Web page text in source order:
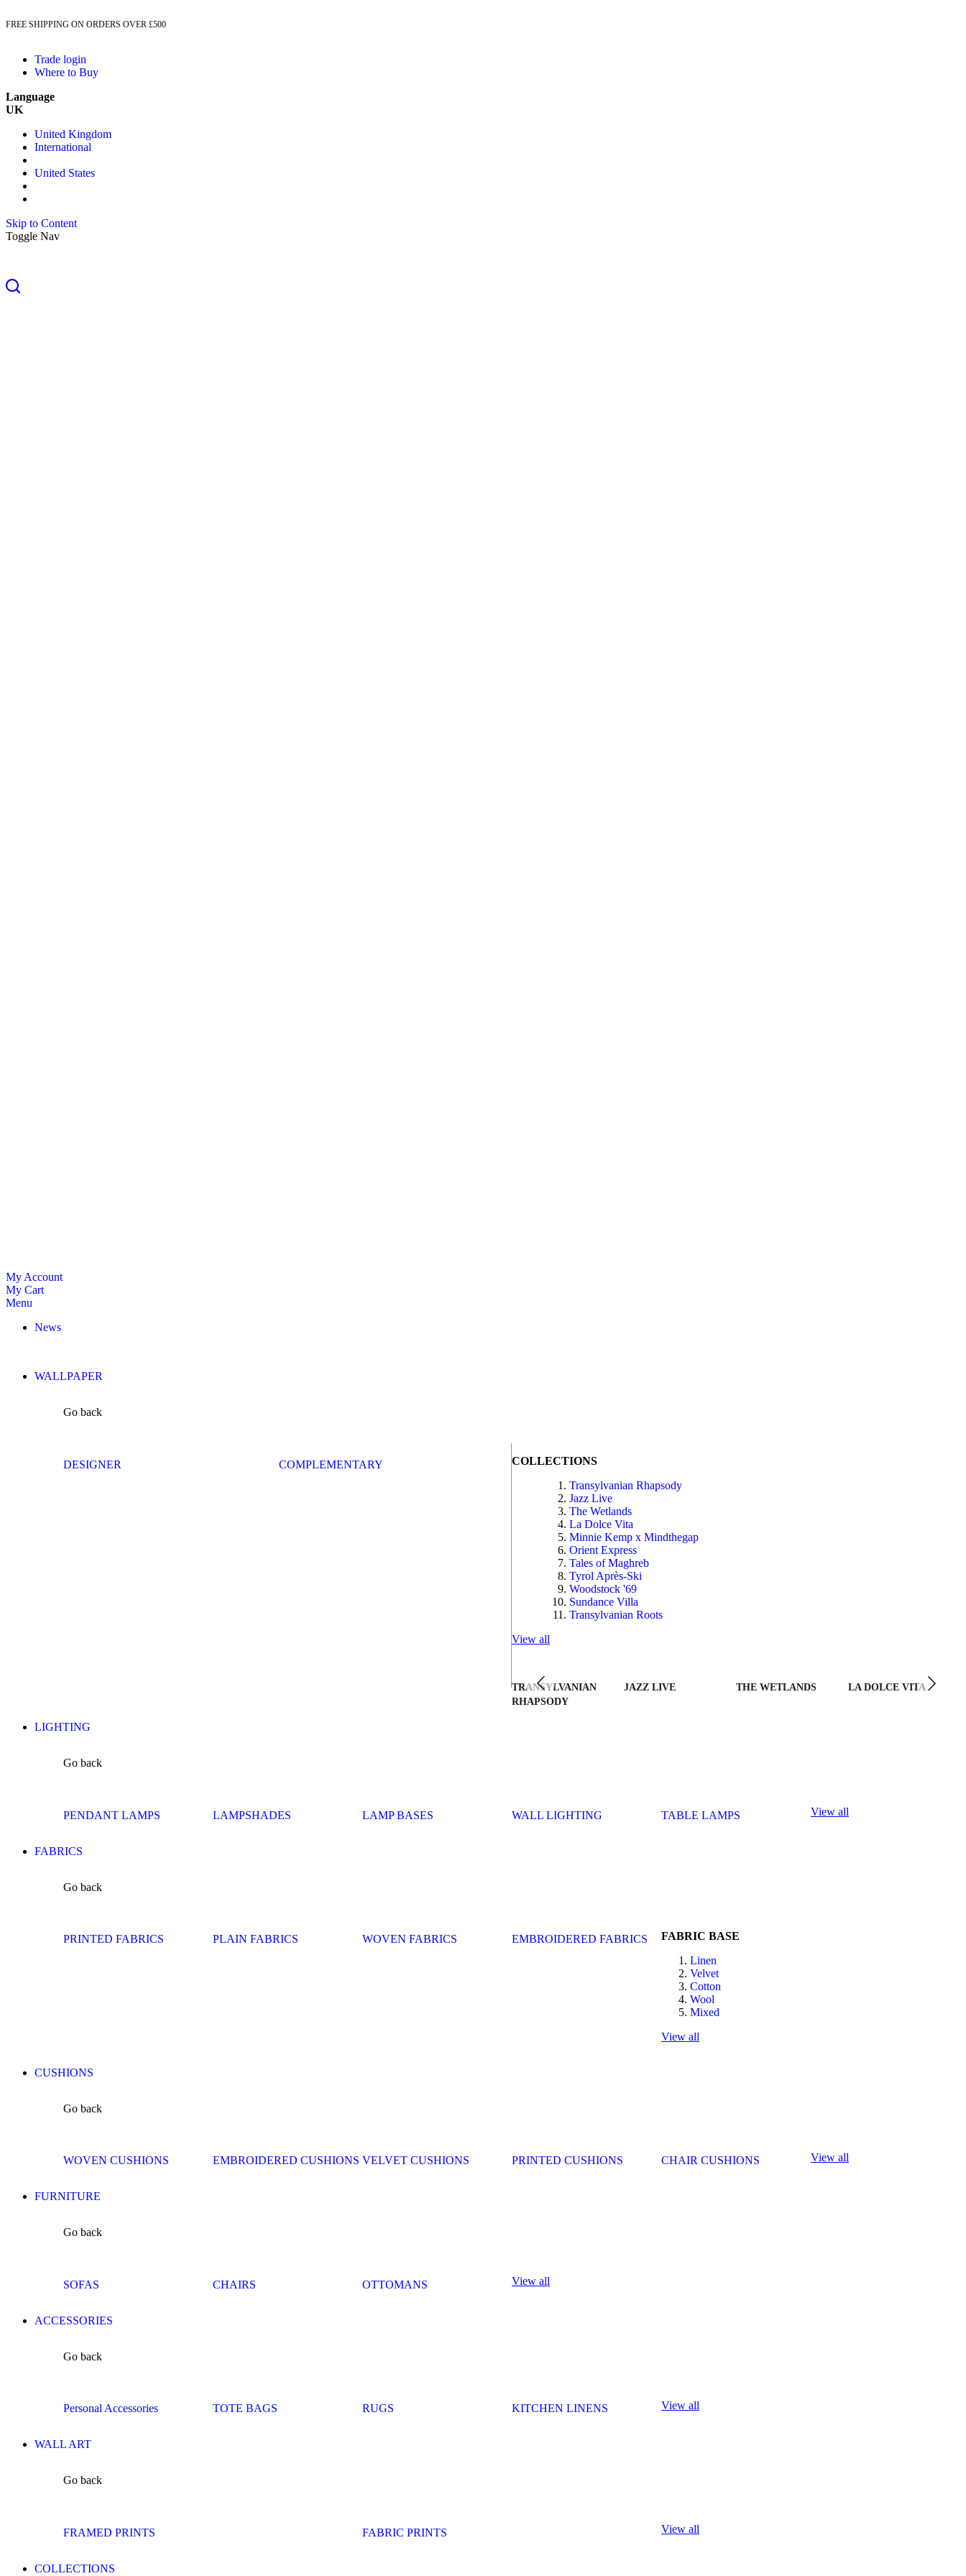
FREE SHIPPING ON ORDERS OVER £500
Trade login
Where to Buy
Language
UK
United Kingdom
International
United States
Skip to Content
Toggle Nav
My Account
My Cart
Menu
News
WALLPAPER
Go back
DESIGNER COMPLEMENTARY
COLLECTIONS
Transylvanian Rhapsody
Jazz Live
The Wetlands
La Dolce Vita
Minnie Kemp x Mindthegap
Orient Express
Tales of Maghreb
Tyrol Après-Ski
Woodstock '69
Sundance Villa
Transylvanian Roots
View all
TRANSYLVANIAN
RHAPSODY
JAZZ LIVE THE WETLANDS LA DOLCE VITA
LIGHTING
Go back
PENDANT LAMPS LAMPSHADES LAMP BASES WALL LIGHTING TABLE LAMPS View all
FABRICS
Go back
PRINTED FABRICS PLAIN FABRICS WOVEN FABRICS EMBROIDERED FABRICS
FABRIC BASE
Linen
Velvet
Cotton
Wool
Mixed
View all
CUSHIONS
Go back
WOVEN CUSHIONS EMBROIDERED CUSHIONS VELVET CUSHIONS PRINTED CUSHIONS CHAIR CUSHIONS View all
FURNITURE
Go back
SOFAS CHAIRS OTTOMANS View all
ACCESSORIES
Go back
Personal Accessories TOTE BAGS RUGS KITCHEN LINENS View all
WALL ART
Go back
FRAMED PRINTS FABRIC PRINTS View all
COLLECTIONS